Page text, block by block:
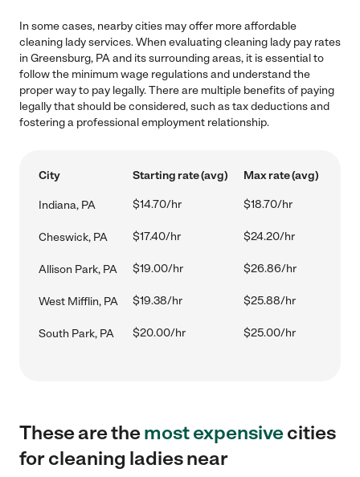
In some cases, nearby cities may offer more affordable
cleaning lady services. When evaluating cleaning lady pay rates
in Greensburg, PA and its surrounding areas, it is essential to
follow the minimum wage regulations and understand the
proper way to pay legally. There are multiple benefits of paying
legally that should be considered, such as tax deductions and
fostering a professional employment relationship.
City Starting rate (avg) Max rate (avg)
Indiana, PA $14.70/hr $18.70/hr
Cheswick, PA $17.40/hr $24.20/hr
Allison Park, PA $19.00/hr $26.86/hr
West Mifflin, PA $19.38/hr $25.88/hr
South Park, PA $20.00/hr $25.00/hr
These are themost expensivecities
for cleaning ladies near